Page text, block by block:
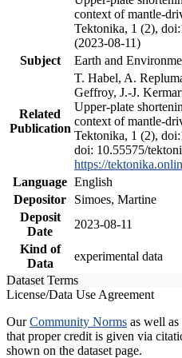
context of mantle-
Tektonika, 1 (2),
(2023-08-11)
Subject
Earth and
Related
Publication
T. Habel, A.
Geffroy, J.-J.
Upper-plate
context of mantle-
Tektonika, 1 (2),
doi: 10.55575/
https://
Language English
Depositor
Simoes, Martine
Deposit
Date
2023-08-11
Kind of
Data
experimental data
Dataset Terms
License/Data Use Agreement
OurCommunity Norms as well
that proper credit is given via
shown on the dataset page.